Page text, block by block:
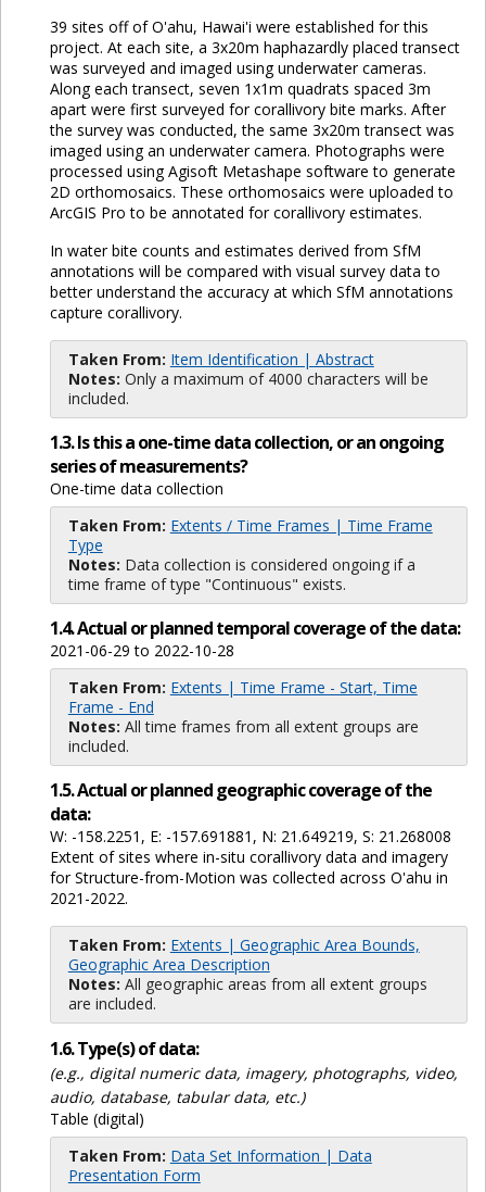
39 sites off of O'ahu, Hawai'i were established for this
project. At each site, a 3x20m haphazardly placed transect
was surveyed and imaged using underwater cameras.
Along each transect, seven 1x1m quadrats spaced 3m
apart were first surveyed for corallivory bite marks. After
the survey was conducted, the same 3x20m transect was
imaged using an underwater camera. Photographs were
processed using Agisoft Metashape software to generate
2D orthomosaics. These orthomosaics were uploaded to
ArcGIS Pro to be annotated for corallivory estimates.
In water bite counts and estimates derived from SfM
annotations will be compared with visual survey data to
better understand the accuracy at which SfM annotations
capture corallivory.
Taken From: Item Identification | Abstract
Notes: Only a maximum of 4000 characters will be
included.
1.3. Is this a one-time data collection, or an ongoing
series of measurements?
One-time data collection
Taken From: Extents / Time Frames | Time Frame
Type
Notes: Data collection is considered ongoing if a
time frame of type "Continuous" exists.
1.4. Actual or planned temporal coverage of the data:
2021-06-29 to 2022-10-28
Taken From: Extents | Time Frame - Start, Time
Frame - End
Notes: All time frames from all extent groups are
included.
1.5. Actual or planned geographic coverage of the
data:
W: -158.2251, E: -157.691881, N: 21.649219, S: 21.268008
Extent of sites where in-situ corallivory data and imagery
for Structure-from-Motion was collected across O'ahu in
2021-2022.
Taken From: Extents | Geographic Area Bounds,
Geographic Area Description
Notes: All geographic areas from all extent groups
are included.
1.6. Type(s) of data:
(e.g., digital numeric data, imagery, photographs, video,
audio, database, tabular data, etc.)
Table (digital)
Taken From: Data Set Information | Data
Presentation Form